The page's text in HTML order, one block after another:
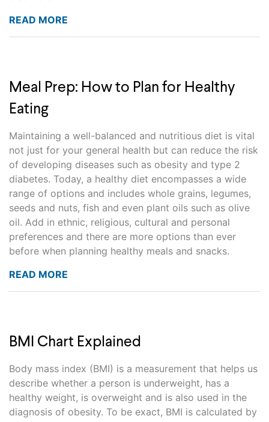
READ MORE
Meal Prep: How to Plan for Healthy
Eating
Maintaining a well-balanced and nutritious diet is vital
not just for your general health but can reduce the risk
of developing diseases such as obesity and type 2
diabetes. Today, a healthy diet encompasses a wide
range of options and includes whole grains, legumes,
seeds and nuts, fish and even plant oils such as olive
oil. Add in ethnic, religious, cultural and personal
preferences and there are more options than ever
before when planning healthy meals and snacks.
READ MORE
BMI Chart Explained
Body mass index (BMI) is a measurement that helps us
describe whether a person is underweight, has a
healthy weight, is overweight and is also used in the
diagnosis of obesity. To be exact, BMI is calculated by